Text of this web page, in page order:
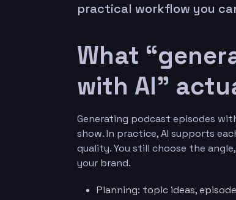
practical workflow you
What
with AI”
Generating podcast episodes
show. In practice, AI supports
quality. You still choose the
your brand.
Planning: topic ideas,